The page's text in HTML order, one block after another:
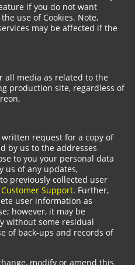
if you do not want
use of Cookies. Note,
may be affected if the
all media as related to the
production site, regardless of
request for a copy of
by us to the addresses
to you your personal data
us of any updates,
previously collected user
Customer Support. Further,
user information as
however, it may be
without some residual
of back-ups and records of
modify or amend this